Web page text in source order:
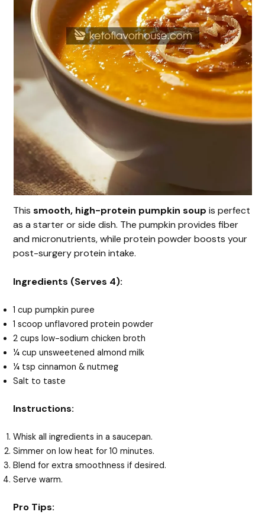
Thissmooth, high-protein pumpkin soup is perfect
as a starter or side dish. The pumpkin provides fiber
and micronutrients, while protein powder boosts your
post-surgery protein intake.
Ingredients (Serves 4):
1 cup pumpkin puree
1 scoop unflavored protein powder
2 cups low-sodium chicken broth
¼ cup unsweetened almond milk
¼ tsp cinnamon & nutmeg
Salt to taste
Instructions:
Whisk all ingredients in a saucepan.
Simmer on low heat for 10 minutes.
Blend for extra smoothness if desired.
Serve warm.
Pro Tips: